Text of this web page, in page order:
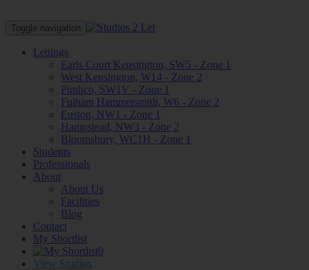
Toggle navigation
Lettings
Earls Court Kensington, SW5 - Zone 1
West Kensington, W14 - Zone 2
Pimlico, SW1V - Zone 1
Fulham Hammersmith, W6 - Zone 2
Euston, NW1 - Zone 1
Hampstead, NW3 - Zone 2
Bloomsbury, WC1H - Zone 1
Students
Professionals
About
About Us
Facilities
Blog
Contact
My Shortlist
0
View Studios